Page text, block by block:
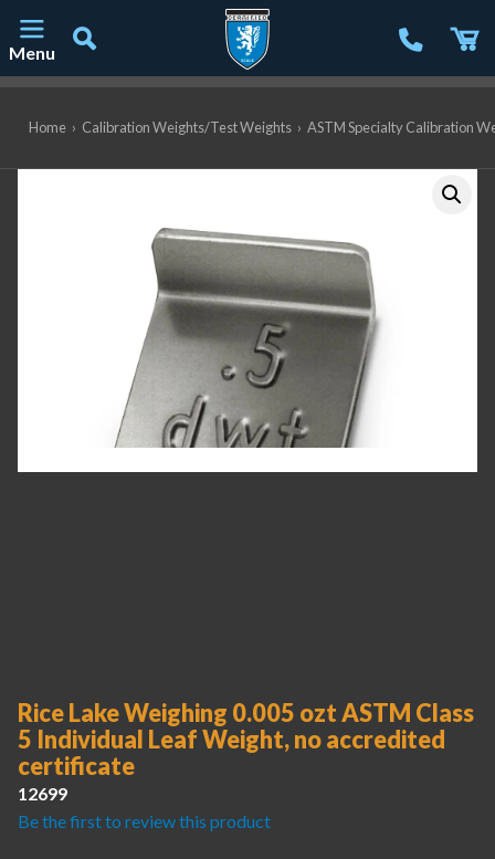
Menu
Home › Calibration Weights/Test Weights › ASTM Specialty Calibration
Rice Lake Weighing 0.005 ozt ASTM Class
5 Individual Leaf Weight, no accredited
certificate
12699
Be the first to review this product